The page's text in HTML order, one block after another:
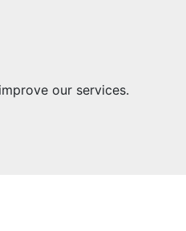
our services.